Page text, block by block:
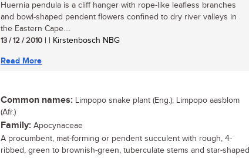
Huernia pendula is a cliff hanger with rope-like leafless branches
and bowl-shaped pendent flowers confined to dry river valleys in
the Eastern Cape....
13 / 12 / 2010 | | Kirstenbosch NBG
Read More
Common names: Limpopo snake plant (Eng.); Limpopo aasblom
(Afr.)
Family: Apocynaceae
A procumbent, mat-forming or pendent succulent with rough, 4-
ribbed, green to brownish-green, tuberculate stems and star-shaped